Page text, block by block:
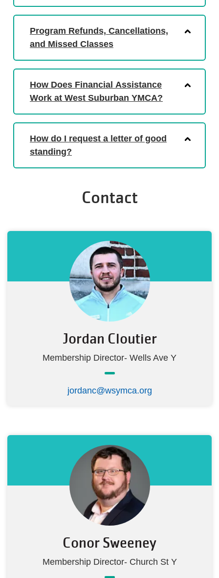
Program Refunds, Cancellations,
and Missed Classes
How Does Financial Assistance
Work at West Suburban YMCA?
How do I request a letter of good
standing?
Contact
Jordan Cloutier
Membership Director- Wells Ave Y
jordanc@wsymca.org
Conor Sweeney
Membership Director- Church St Y